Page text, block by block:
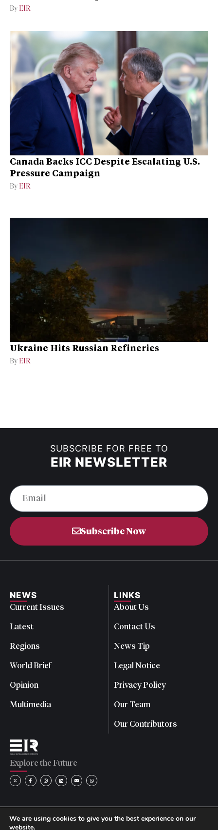
By EIR
Canada Backs ICC Despite Escalating U.S.
Pressure Campaign
By EIR
Ukraine Hits Russian Refineries
By EIR
SUBSCRIBE FOR FREE TO
EIR NEWSLETTER
Subscribe Now
NEWS
Current Issues
Latest
Regions
World Brief
Opinion
Multimedia
LINKS
About Us
Contact Us
News Tip
Legal Notice
Privacy Policy
Our Team
Our Contributors
Explore the Future
© 2026 Eagle Intelligence Reports. All rights reserved. | Reg.
We are using cookies to give you the best experience on our
website.